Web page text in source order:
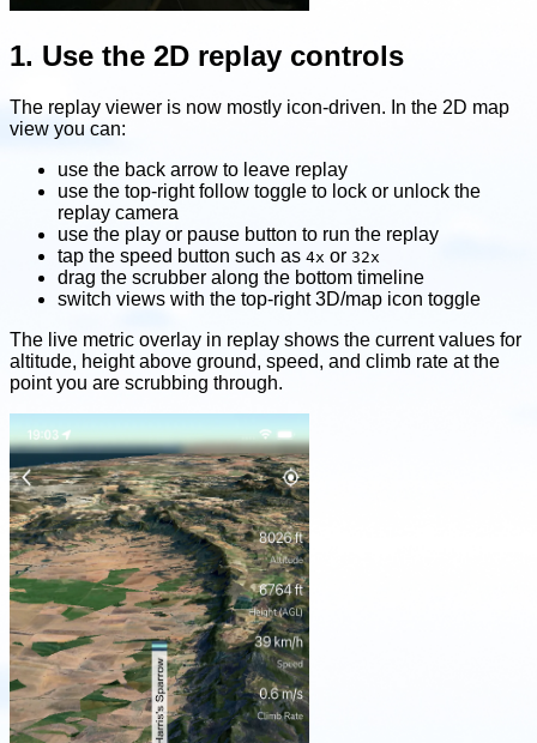
1. Use the 2D replay controls
The replay viewer is now mostly icon-driven. In the 2D map
view you can:
use the back arrow to leave replay
use the top-right follow toggle to lock or unlock the
replay camera
use the play or pause button to run the replay
tap the speed button such as 4x or 32x
drag the scrubber along the bottom timeline
switch views with the top-right 3D/map icon toggle
The live metric overlay in replay shows the current values for
altitude, height above ground, speed, and climb rate at the
point you are scrubbing through.